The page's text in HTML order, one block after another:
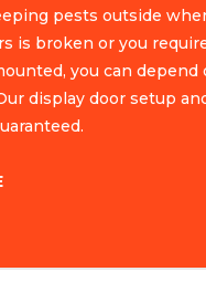
pests outside
is broken or you
you can depend
display door setup